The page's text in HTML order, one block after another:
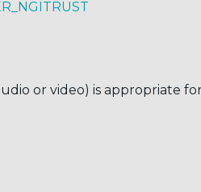
or video) is appropriate